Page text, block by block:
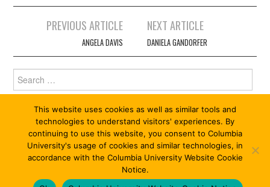
PREVIOUS ARTICLE
ANGELA DAVIS
NEXT ARTICLE
DANIELA GANDORFER
Search
for:
© 2026 ABOLITION 13/13. ALL RIGHTS RESERVED.
This website uses cookies as well as similar tools and
technologies to understand visitors' experiences. By
continuing to use this website, you consent to Columbia
University's usage of cookies and similar technologies, in
accordance with the Columbia University Website Cookie
Notice.